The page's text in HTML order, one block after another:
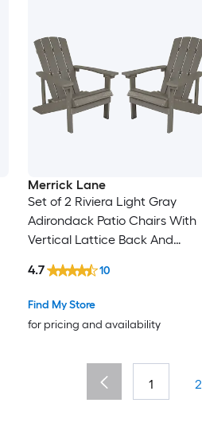
Merrick Lane
Set of 2 Riviera Light Gray
Adirondack Patio Chairs With
Vertical Lattice Back And
Find My Store
for pricing and availability
4.7 10
1 2